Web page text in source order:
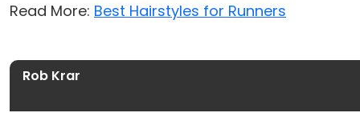
Read More: Best Hairstyles for Runners
Rob Krar